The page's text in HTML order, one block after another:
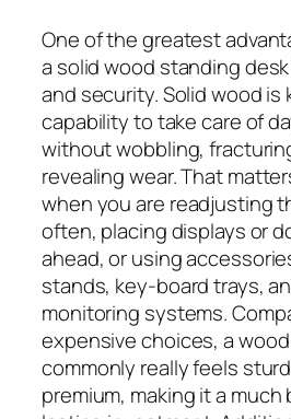
One of the greatest
a solid wood standing
and security. Solid wood is
capability to take care of
without wobbling,
revealing wear. That
when you are readjusting
often, placing displays or
ahead, or using
stands, key-board trays,
monitoring systems.
expensive choices, a
commonly really feels
premium, making it a